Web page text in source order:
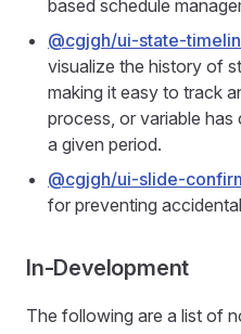
based schedule
@cgjgh/ui-state-
visualize the history of
making it easy to track
process, or variable
a given period.
@cgjgh/ui-slide-
for preventing
In-Development
The following are a list of